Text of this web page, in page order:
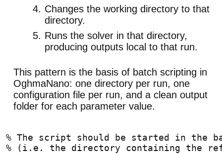
Changes the working directory to that
directory.
Runs the solver in that directory,
producing outputs local to that run.
This pattern is the basis of batch scripting in
OghmaNano: one directory per run, one
configuration file per run, and a clean output
folder for each parameter value.
% The script should be started in the
% (i.e. the directory containing the